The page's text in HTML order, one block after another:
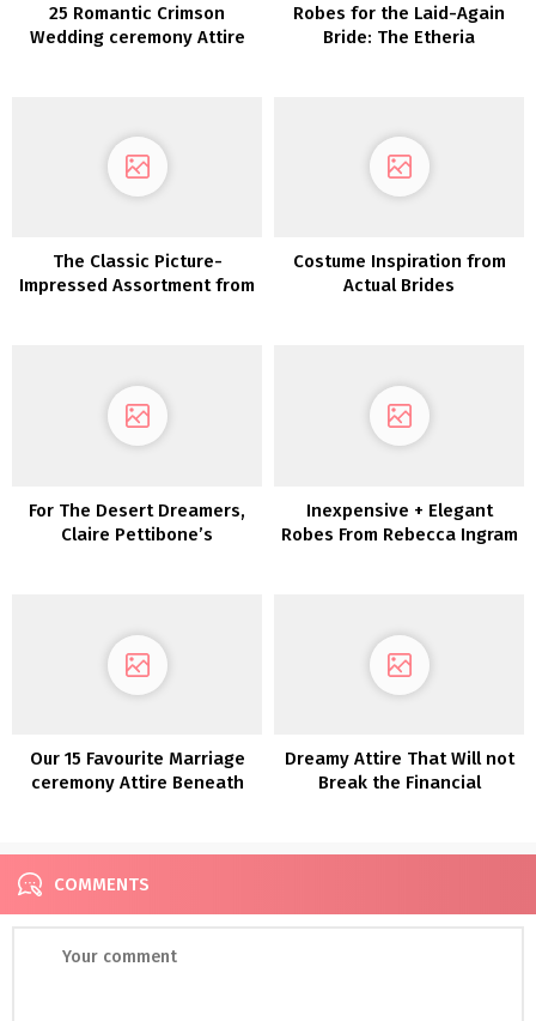
25 Romantic Crimson
Wedding ceremony Attire
Robes for the Laid-Again
Bride: The Etheria
The Classic Picture-
Impressed Assortment from
Costume Inspiration from
Actual Brides
For The Desert Dreamers,
Claire Pettibone’s
Inexpensive + Elegant
Robes From Rebecca Ingram
Our 15 Favourite Marriage
ceremony Attire Beneath
Dreamy Attire That Will not
Break the Financial
COMMENTS